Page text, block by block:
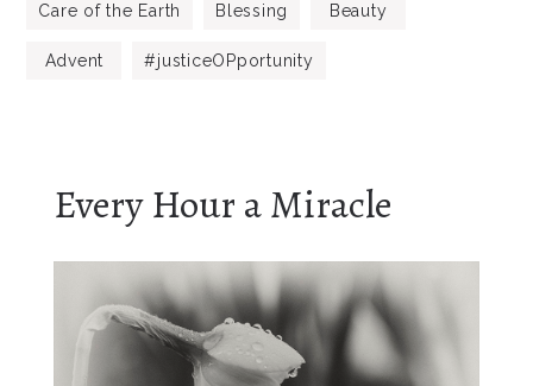
Care of the Earth Blessing Beauty
Advent #justiceOPportunity
Every Hour a Miracle